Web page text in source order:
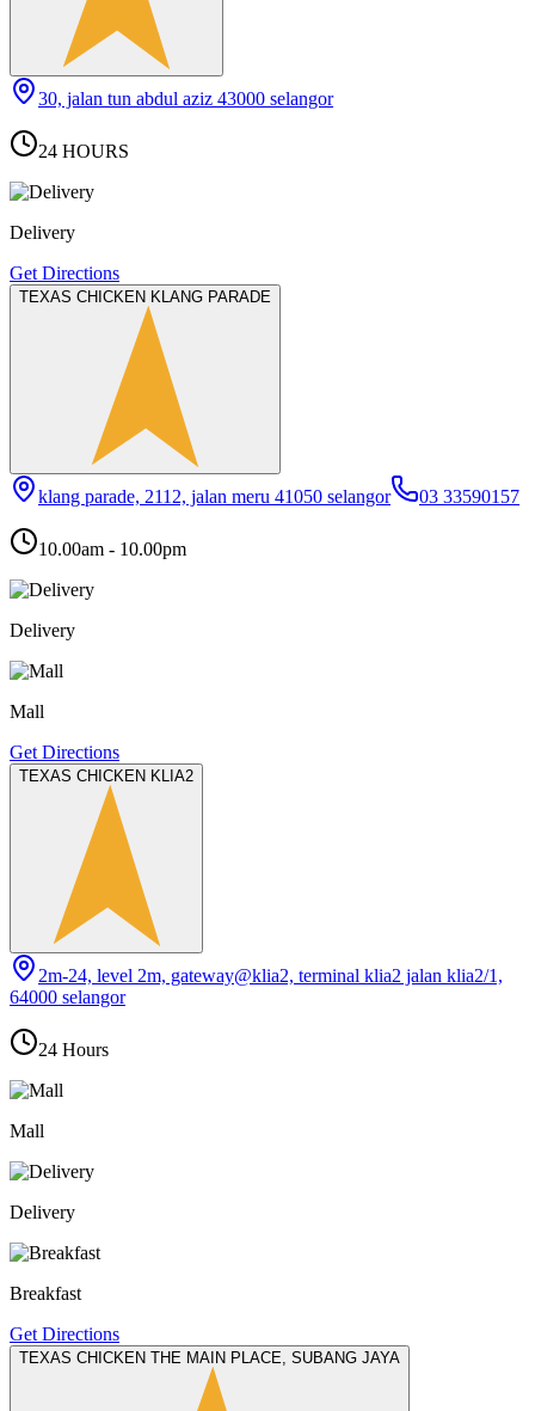
30, jalan tun abdul aziz 43000 selangor
24 HOURS
Delivery
Get Directions
TEXAS CHICKEN KLANG PARADE
klang parade, 2112, jalan meru 41050 selangor 03 33590157
10.00am - 10.00pm
Delivery
Mall
Get Directions
TEXAS CHICKEN KLIA2
2m-24, level 2m, gateway@klia2, terminal klia2 jalan klia2/1,
64000 selangor
24 Hours
Mall
Delivery
Breakfast
Get Directions
TEXAS CHICKEN THE MAIN PLACE, SUBANG JAYA